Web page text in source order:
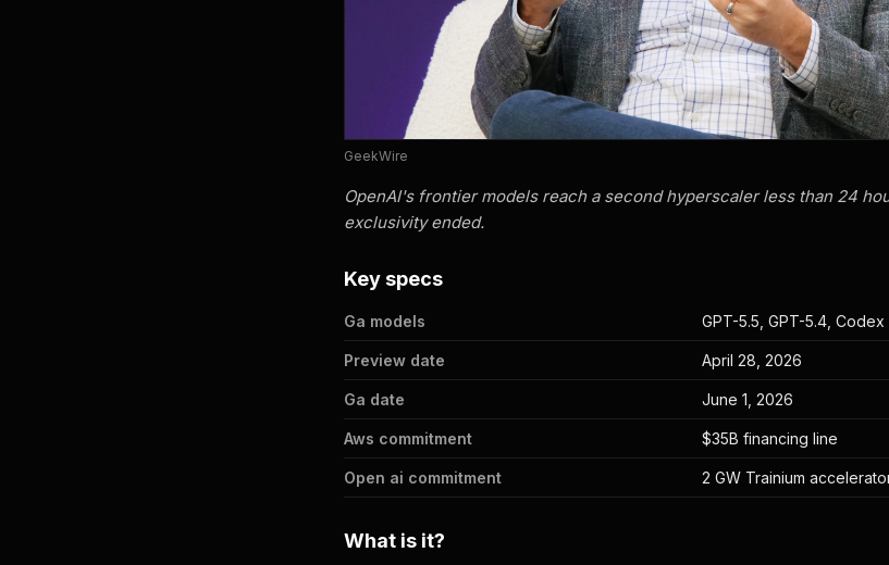
GeekWire
OpenAI's frontier models reach a second hyperscaler less than 24
exclusivity ended.
Key specs
Ga models GPT-5.5, GPT-5.4, Codex
Preview date April 28, 2026
Ga date June 1, 2026
Aws commitment $35B financing line
Open ai commitment 2 GW Trainium
What is it?